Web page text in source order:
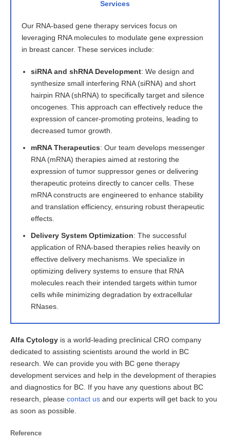
Services
Our RNA-based gene therapy services focus on
leveraging RNA molecules to modulate gene expression
in breast cancer. These services include:
siRNA and shRNA Development: We design and
synthesize small interfering RNA (siRNA) and short
hairpin RNA (shRNA) to specifically target and silence
oncogenes. This approach can effectively reduce the
expression of cancer-promoting proteins, leading to
decreased tumor growth.
mRNA Therapeutics: Our team develops messenger
RNA (mRNA) therapies aimed at restoring the
expression of tumor suppressor genes or delivering
therapeutic proteins directly to cancer cells. These
mRNA constructs are engineered to enhance stability
and translation efficiency, ensuring robust therapeutic
effects.
Delivery System Optimization: The successful
application of RNA-based therapies relies heavily on
effective delivery mechanisms. We specialize in
optimizing delivery systems to ensure that RNA
molecules reach their intended targets within tumor
cells while minimizing degradation by extracellular
RNases.
Alfa Cytology is a world-leading preclinical CRO company
dedicated to assisting scientists around the world in BC
research. We can provide you with BC gene therapy
development services and help in the development of therapies
and diagnostics for BC. If you have any questions about BC
research, please contact us and our experts will get back to you
as soon as possible.
Reference